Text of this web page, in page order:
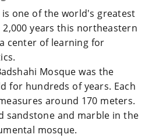
is one of the world's greatest
years this northeastern
center of learning for
Mosque was the
for hundreds of years. Each
around 170 meters.
sandstone and marble in the
mosque.